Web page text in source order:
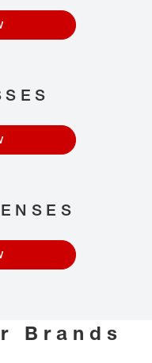
Brands